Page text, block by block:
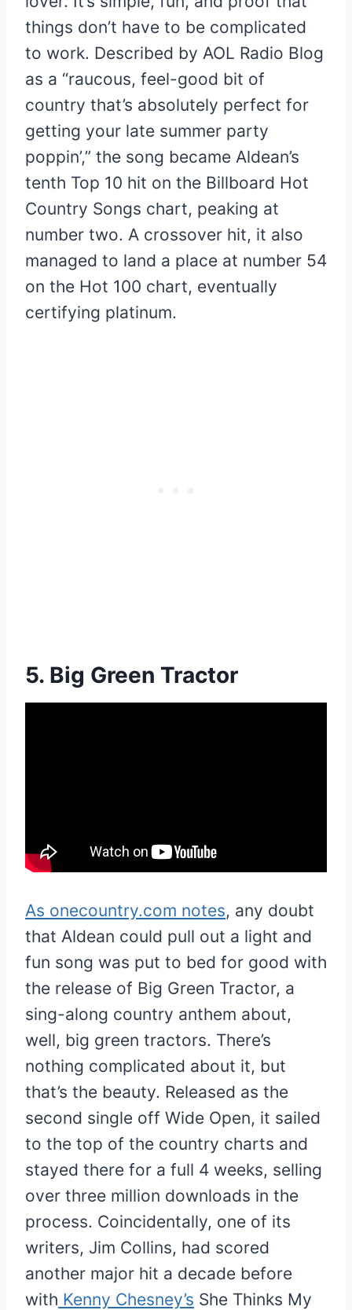
things don’t have to be complicated
to work. Described by AOL Radio Blog
as a “raucous, feel-good bit of
country that’s absolutely perfect for
getting your late summer party
poppin’,” the song became Aldean’s
tenth Top 10 hit on the Billboard Hot
Country Songs chart, peaking at
number two. A crossover hit, it also
managed to land a place at number 54
on the Hot 100 chart, eventually
certifying platinum.
5. Big Green Tractor
As onecountry.com notes, any doubt
that Aldean could pull out a light and
fun song was put to bed for good with
the release of Big Green Tractor, a
sing-along country anthem about,
well, big green tractors. There’s
nothing complicated about it, but
that’s the beauty. Released as the
second single off Wide Open, it sailed
to the top of the country charts and
stayed there for a full 4 weeks, selling
over three million downloads in the
process. Coincidentally, one of its
writers, Jim Collins, had scored
another major hit a decade before
with Kenny Chesney’s She Thinks My